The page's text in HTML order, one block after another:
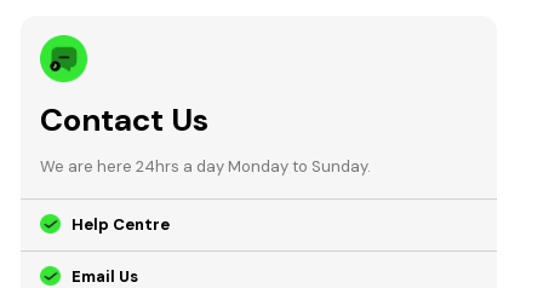
Contact Us
We are here 24hrs a day Monday to Sunday.
Help Centre
Email Us